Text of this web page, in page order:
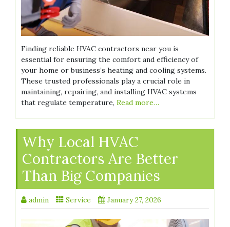
Finding reliable HVAC contractors near you is
essential for ensuring the comfort and efficiency of
your home or business’s heating and cooling systems.
These trusted professionals play a crucial role in
maintaining, repairing, and installing HVAC systems
that regulate temperature, Read more…
Why Local HVAC
Contractors Are Better
Than Big Companies
admin Service January 27, 2026